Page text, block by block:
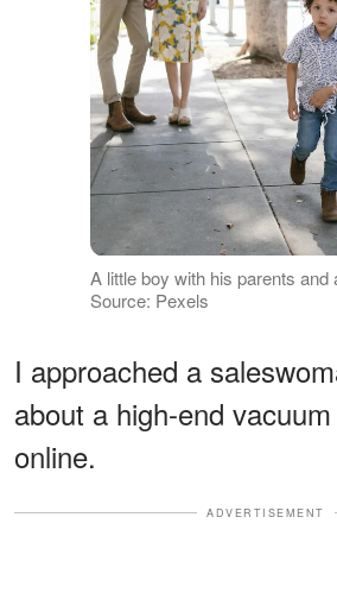
A little boy with his parents and
Source: Pexels
I approached a
about a high-end
online.
ADVERTISEMENT